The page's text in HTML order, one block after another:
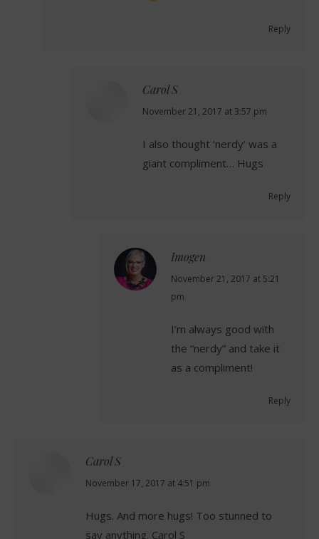
Reply
Carol S
says:
November 21, 2017 at 3:57 pm
I also thought ‘nerdy’ was a
giant compliment… Hugs
Reply
Imogen
says:
November 21, 2017 at 5:21
pm
I’m always good with
the “nerdy” and take it
as a compliment!
Reply
Carol S
says:
November 17, 2017 at 4:51 pm
Hugs. And more hugs! Too stunned to
say anything. Carol S